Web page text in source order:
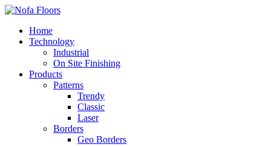
Home
Technology
Industrial
On Site Finishing
Products
Patterns
Trendy
Classic
Laser
Borders
Geo Borders